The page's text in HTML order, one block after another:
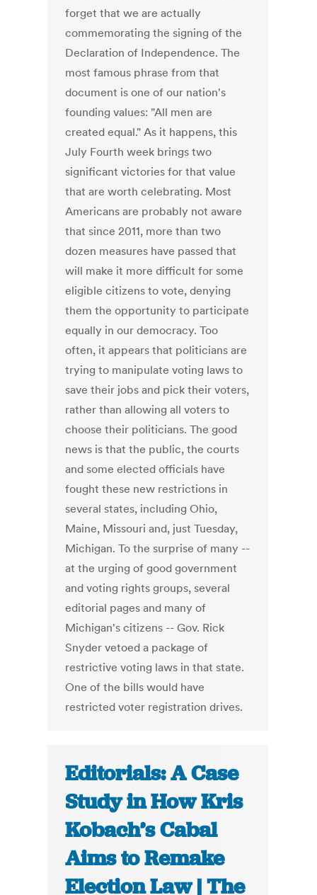
forget that we are actually
commemorating the signing of the
Declaration of Independence. The
most famous phrase from that
document is one of our nation's
founding values: "All men are
created equal." As it happens, this
July Fourth week brings two
significant victories for that value
that are worth celebrating. Most
Americans are probably not aware
that since 2011, more than two
dozen measures have passed that
will make it more difficult for some
eligible citizens to vote, denying
them the opportunity to participate
equally in our democracy. Too
often, it appears that politicians are
trying to manipulate voting laws to
save their jobs and pick their voters,
rather than allowing all voters to
choose their politicians. The good
news is that the public, the courts
and some elected officials have
fought these new restrictions in
several states, including Ohio,
Maine, Missouri and, just Tuesday,
Michigan. To the surprise of many --
at the urging of good government
and voting rights groups, several
editorial pages and many of
Michigan's citizens -- Gov. Rick
Snyder vetoed a package of
restrictive voting laws in that state.
One of the bills would have
restricted voter registration drives.
Editorials: A Case
Study in How Kris
Kobach’s Cabal
Aims to Remake
Election Law | The